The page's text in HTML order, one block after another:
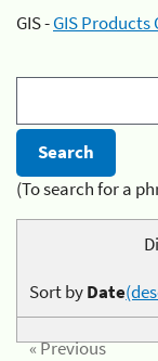
GIS -GIS Products
(To search for a
Sort byDate
« Previous